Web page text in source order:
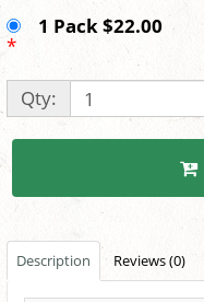
1 Pack $22.00
*
Qty:
Description Reviews (0)